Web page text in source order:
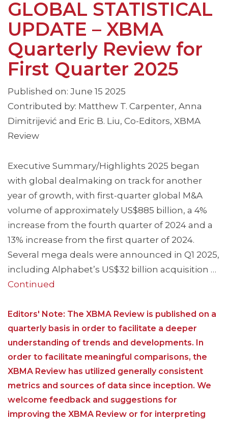
GLOBAL STATISTICAL
UPDATE – XBMA
Quarterly Review for
First Quarter 2025
Published on: June 15 2025
Contributed by: Matthew T. Carpenter, Anna
Dimitrijević and Eric B. Liu, Co-Editors, XBMA
Review
Executive Summary/Highlights 2025 began
with global dealmaking on track for another
year of growth, with first-quarter global M&A
volume of approximately US$885 billion, a 4%
increase from the fourth quarter of 2024 and a
13% increase from the first quarter of 2024.
Several mega deals were announced in Q1 2025,
including Alphabet’s US$32 billion acquisition …
Continued
Editors' Note: The XBMA Review is published on a
quarterly basis in order to facilitate a deeper
understanding of trends and developments. In
order to facilitate meaningful comparisons, the
XBMA Review has utilized generally consistent
metrics and sources of data since inception. We
welcome feedback and suggestions for
improving the XBMA Review or for interpreting